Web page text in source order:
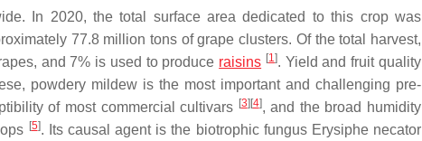
In 2020, the total surface area dedicated to this crop was
77.8 million tons of grape clusters. Of the total harvest,
and 7% is used to produce raisins [1]. Yield and fruit quality
powdery mildew is the most important and challenging pre-
of most commercial cultivars [3] [4], and the broad humidity
[5]. Its causal agent is the biotrophic fungus Erysiphe necator